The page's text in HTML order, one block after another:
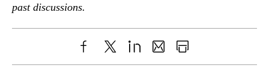
past discussions.
ShareX LinkedIn
SharePrint